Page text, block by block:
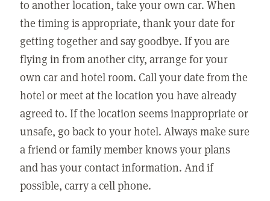
to another location, take your own car. When
the timing is appropriate, thank your date for
getting together and say goodbye. If you are
flying in from another city, arrange for your
own car and hotel room. Call your date from the
hotel or meet at the location you have already
agreed to. If the location seems inappropriate or
unsafe, go back to your hotel. Always make sure
a friend or family member knows your plans
and has your contact information. And if
possible, carry a cell phone.